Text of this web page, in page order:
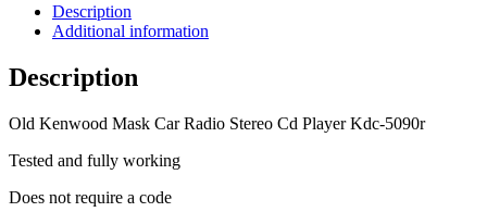
Radio
Cd
Player
5090r
quantity
Description
Additional information
Description
Old Kenwood Mask Car Radio Stereo Cd Player Kdc-5090r
Tested and fully working
Does not require a code